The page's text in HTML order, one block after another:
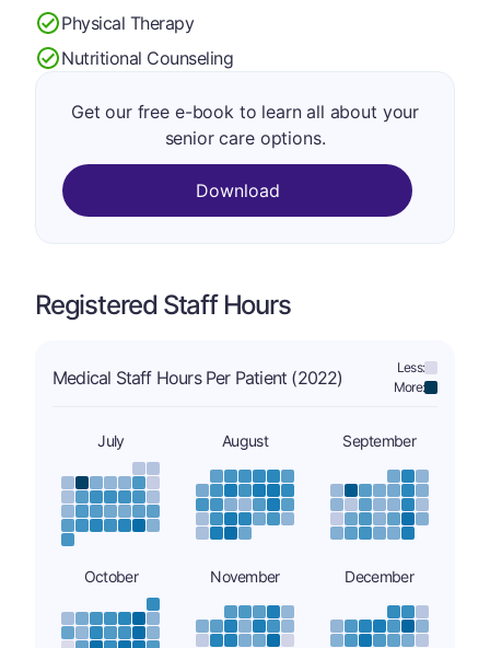
Physical Therapy
Nutritional Counseling
Get our free e-book to learn all about your
senior care options.
Download
Registered Staff Hours
Medical Staff Hours Per Patient (2022)
Less:
More:
July August September
October November December